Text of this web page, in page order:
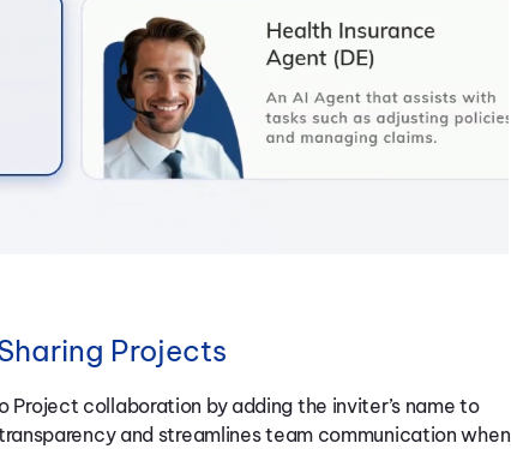
Projects
collaboration by adding the inviter’s name to
and streamlines team communication when